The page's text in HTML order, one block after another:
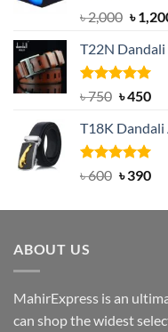
Rated5.00
out of 5
৳2,000
was:
৳ 2,000.
৳
T22N
Rated5.00
৳750 Original
was:
৳ 750.
৳450
is:
৳
T18K
Rated5.00
৳600 Original
was:
৳390
is:
ABOUT US
MahirExpress is an
can shop the widest